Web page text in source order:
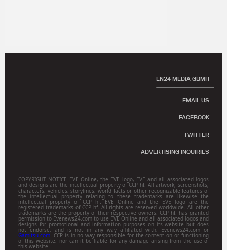
EN24 MEDIA GBMH
EMAIL US
FACEBOOK
TWITTER
ADVERTISING INQUIRIES
COPYRIGHT NOTICE EVE Online, the EVE logo, EVE and all associated logos
and designs are the intellectual property of CCP hf. All artwork, screenshots,
characters, vehicles, storylines, world facts or other recognizable features of
the intellectual property relating to these trademarks are likewise the
intellectual property of CCP hf. EVE Online and the EVE logo are the
registered trademarks of CCP hf. All rights are reserved worldwide. All other
trademarks are the property of their respective owners. CCP hf. has granted
permission to Evenews24.com to use EVE Online and all associated logos and
designs for promotional and information purposes on its website but does
not endorse, and is not in any way affiliated with, Evenews24.com or
Gamitsu.com. CCP is in no way responsible for the content on or functioning
of this website, nor can it be liable for any damage arising from the use of
this website.